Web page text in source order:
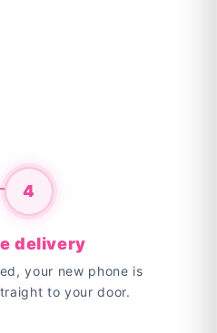
4
delivery
your new phone is
to your door.